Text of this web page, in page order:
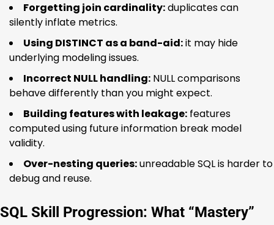
Forgetting join cardinality:duplicates can
silently inflate metrics.
Using DISTINCT as a band-aid:it may hide
underlying modeling issues.
Incorrect NULL handling: NULL comparisons
behave differently than you might expect.
Building features with leakage: features
computed using future information break model
validity.
Over-nesting queries:unreadable SQL is harder to
debug and reuse.
SQL Skill Progression: What “Mastery”